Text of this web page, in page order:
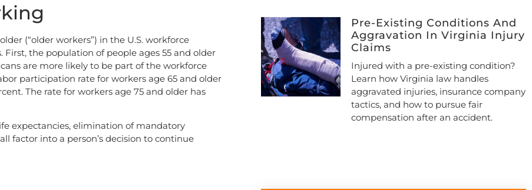
(“older workers”) in the U.S. workforce
the population of people ages 55 and older
are more likely to be part of the workforce
participation rate for workers age 65 and older
The rate for workers age 75 and older has
expectancies, elimination of mandatory
factor into a person’s decision to continue
Pre-Existing Conditions And
Aggravation In Virginia Injury
Claims
Injured with a pre-existing condition?
Learn how Virginia law handles
aggravated injuries, insurance company
tactics, and how to pursue fair
compensation after an accident.